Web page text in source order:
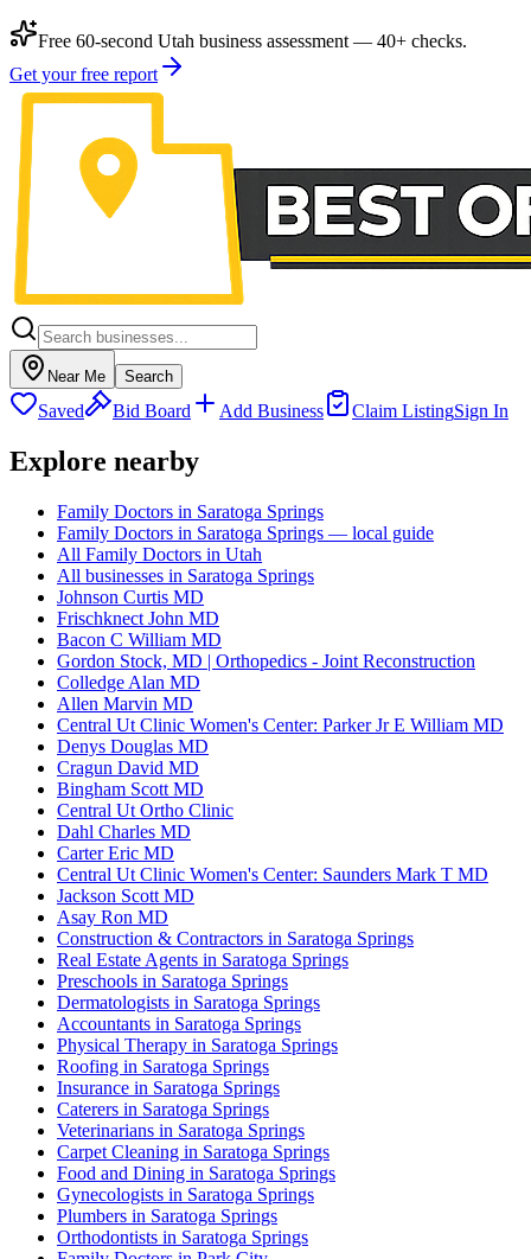
Free 60-second Utah business assessment — 40+ checks.
Get your free report
Near Me Search
Saved Bid Board Add Business Claim ListingSign In
Explore nearby
Family Doctors in Saratoga Springs
Family Doctors in Saratoga Springs — local guide
All Family Doctors in Utah
All businesses in Saratoga Springs
Johnson Curtis MD
Frischknect John MD
Bacon C William MD
Gordon Stock, MD | Orthopedics - Joint Reconstruction
Colledge Alan MD
Allen Marvin MD
Central Ut Clinic Women's Center: Parker Jr E William MD
Denys Douglas MD
Cragun David MD
Bingham Scott MD
Central Ut Ortho Clinic
Dahl Charles MD
Carter Eric MD
Central Ut Clinic Women's Center: Saunders Mark T MD
Jackson Scott MD
Asay Ron MD
Construction & Contractors in Saratoga Springs
Real Estate Agents in Saratoga Springs
Preschools in Saratoga Springs
Dermatologists in Saratoga Springs
Accountants in Saratoga Springs
Physical Therapy in Saratoga Springs
Roofing in Saratoga Springs
Insurance in Saratoga Springs
Caterers in Saratoga Springs
Veterinarians in Saratoga Springs
Carpet Cleaning in Saratoga Springs
Food and Dining in Saratoga Springs
Gynecologists in Saratoga Springs
Plumbers in Saratoga Springs
Orthodontists in Saratoga Springs